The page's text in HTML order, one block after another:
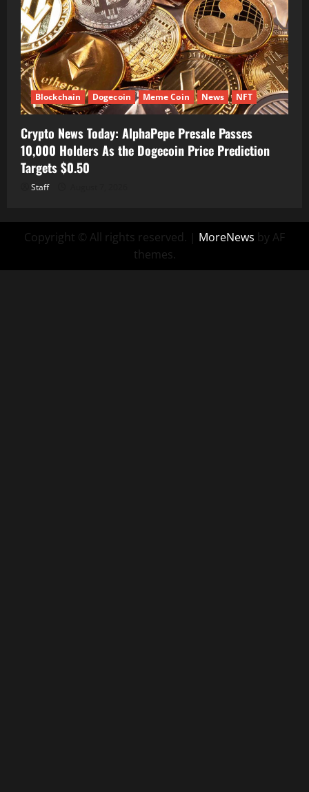
Blockchain Dogecoin Meme Coin News NFT
Crypto News Today: AlphaPepe Presale Passes
10,000 Holders As the Dogecoin Price Prediction
Targets $0.50
Staff
Copyright © All rights reserved. | MoreNews by AF
themes.